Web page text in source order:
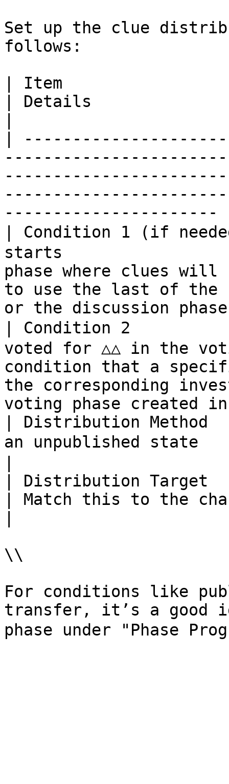
Set up the clue
follows:
| Item
| Details
|
----------------------
| Condition 1 (if
starts
phase where clues
to use the last of the
or the discussion
| Condition 2
voted for △△ in the
condition that a
the corresponding
voting phase created
| Distribution Method
an unpublished
| Distribution Target
| Match this to the
\\
For conditions like
transfer, it’s a good